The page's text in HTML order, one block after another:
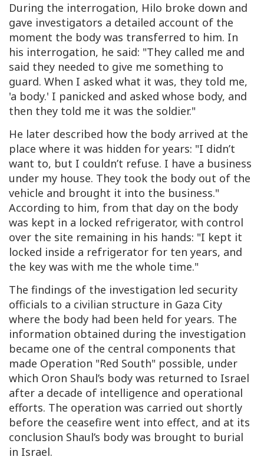
During the interrogation, Hilo broke down and
gave investigators a detailed account of the
moment the body was transferred to him. In
his interrogation, he said: "They called me and
said they needed to give me something to
guard. When I asked what it was, they told me,
'a body.' I panicked and asked whose body, and
then they told me it was the soldier."
He later described how the body arrived at the
place where it was hidden for years: "I didn’t
want to, but I couldn’t refuse. I have a business
under my house. They took the body out of the
vehicle and brought it into the business."
According to him, from that day on the body
was kept in a locked refrigerator, with control
over the site remaining in his hands: "I kept it
locked inside a refrigerator for ten years, and
the key was with me the whole time."
The findings of the investigation led security
officials to a civilian structure in Gaza City
where the body had been held for years. The
information obtained during the investigation
became one of the central components that
made Operation "Red South" possible, under
which Oron Shaul’s body was returned to Israel
after a decade of intelligence and operational
efforts. The operation was carried out shortly
before the ceasefire went into effect, and at its
conclusion Shaul’s body was brought to burial
in Israel.